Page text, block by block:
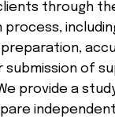
through
process,
submission of
provide a